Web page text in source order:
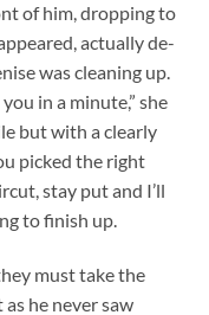
of him, dropping to
actually de-
was cleaning up.
in a minute,” she
but with a clearly
picked the right
stay put and I’ll
to finish up.
must take the
he never saw